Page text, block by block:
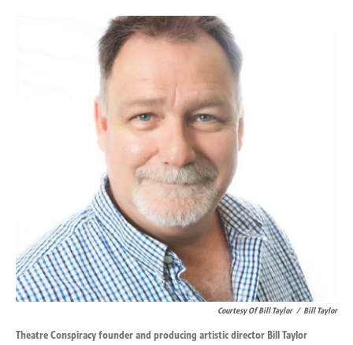
o
k
Courtesy Of Bill Taylor / Bill Taylor
Theatre Conspiracy founder and producing artistic director Bill Taylor